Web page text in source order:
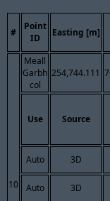
#
Point
ID
Easting [m]
10
Meall
Garbh
col
254,744.111
Use Source
Auto 3D
Auto 3D